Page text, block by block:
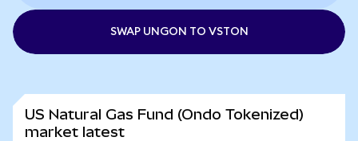
SWAP UNGON TO VSTON
US Natural Gas Fund (Ondo Tokenized)
market latest